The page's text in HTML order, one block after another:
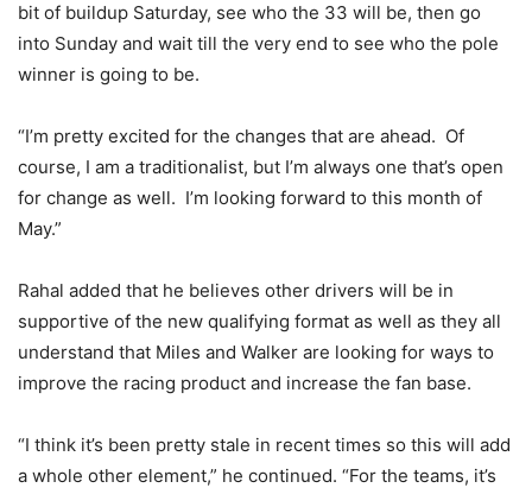
bit of buildup Saturday, see who the 33 will be, then go
into Sunday and wait till the very end to see who the pole
winner is going to be.
“I’m pretty excited for the changes that are ahead. Of
course, I am a traditionalist, but I’m always one that’s open
for change as well. I’m looking forward to this month of
May.”
Rahal added that he believes other drivers will be in
supportive of the new qualifying format as well as they all
understand that Miles and Walker are looking for ways to
improve the racing product and increase the fan base.
“I think it’s been pretty stale in recent times so this will add
a whole other element,” he continued. “For the teams, it’s